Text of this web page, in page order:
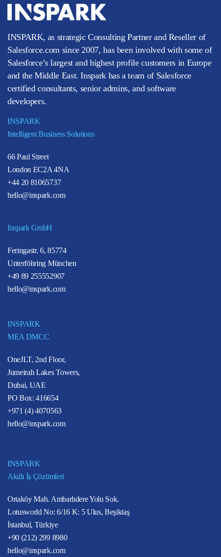
INSPARK, as strategic Consulting Partner and Reseller of
Salesforce.com since 2007, has been involved with some of
Salesforce’s largest and highest profile customers in Europe
and the Middle East. Inspark has a team of Salesforce
certified consultants, senior admins, and software
developers.
INSPARK
Intelligent Business Solutions
66 Paul Street
London EC2A 4NA
+44 20 81065737
hello@inspark.com
Inspark GmbH
Feringastr. 6, 85774
Unterföhring München
+49 89 255552907
hello@inspark.com
INSPARK
MEA DMCC
OneJLT, 2nd Floor,
Jumeirah Lakes Towers,
Dubai, UAE
PO Box: 416654
+971 (4) 4070563
hello@inspark.com
INSPARK
Akıllı İş Çözümleri
Ortaköy Mah. Ambarlıdere Yolu Sok.
Lotusworld No: 6/16 K: 5 Ulus, Beşiktaş
İstanbul, Türkiye
+90 (212) 299 8980
hello@inspark.com